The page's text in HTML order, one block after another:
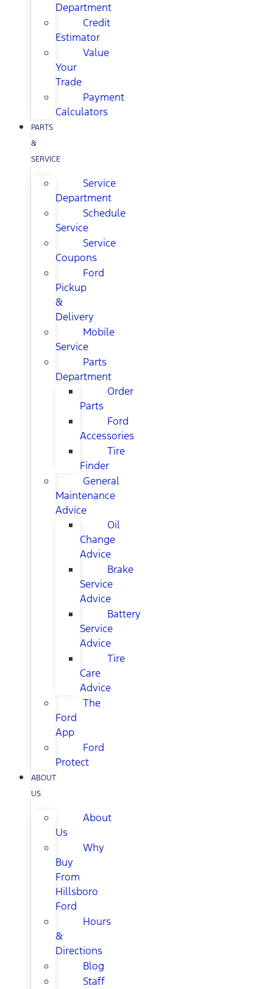
Department
Credit
Estimator
Value
Your
Trade
Payment
Calculators
PARTS
&
SERVICE
Service
Department
Schedule
Service
Service
Coupons
Ford
Pickup
&
Delivery
Mobile
Service
Parts
Department
Order
Parts
Ford
Accessories
Tire
Finder
General
Maintenance
Advice
Oil
Change
Advice
Brake
Service
Advice
Battery
Service
Advice
Tire
Care
Advice
The
Ford
App
Ford
Protect
ABOUT
US
About
Us
Why
Buy
From
Hillsboro
Ford
Hours
&
Directions
Blog
Staff